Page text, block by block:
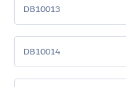
DB10013
DB10014